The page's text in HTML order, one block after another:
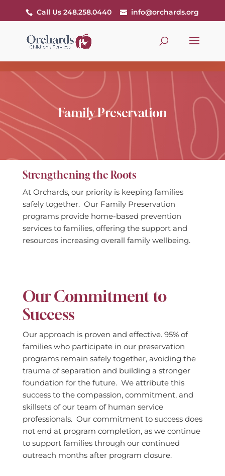
Call Us 248.258.0440 info@orchards.org
Family Preservation
Strengthening the Roots
At Orchards, our priority is keeping families
safely together. Our Family Preservation
programs provide home-based prevention
services to families, offering the support and
resources increasing overall family wellbeing.
Our Commitment to
Success
Our approach is proven and effective. 95% of
families who participate in our preservation
programs remain safely together, avoiding the
trauma of separation and building a stronger
foundation for the future. We attribute this
success to the compassion, commitment, and
skillsets of our team of human service
professionals. Our commitment to success does
not end at program completion, as we continue
to support families through our continued
outreach months after program closure.